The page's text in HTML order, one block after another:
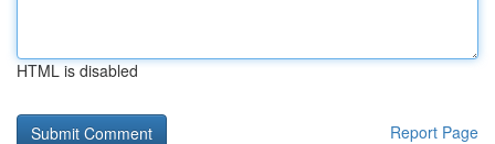
HTML is disabled
Report Page